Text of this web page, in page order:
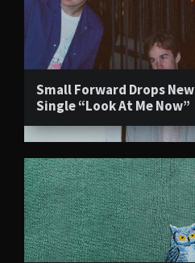
Small Forward Drops New
Single “Look At Me Now”